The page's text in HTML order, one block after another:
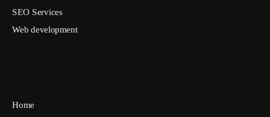
SEO Services
Web development
Home